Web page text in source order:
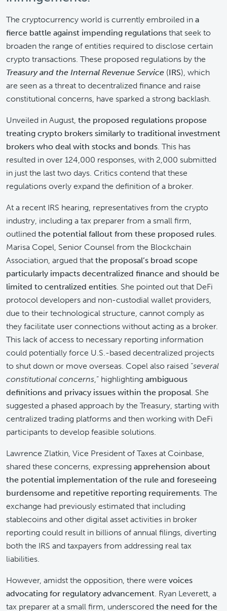
The cryptocurrency world is currently embroiled in a
fierce battle against impending regulations that seek to
broaden the range of entities required to disclose certain
crypto transactions. These proposed regulations by the
Treasury and the Internal Revenue Service (IRS), which
are seen as a threat to decentralized finance and raise
constitutional concerns, have sparked a strong backlash.
Unveiled in August, the proposed regulations propose
treating crypto brokers similarly to traditional investment
brokers who deal with stocks and bonds. This has
resulted in over 124,000 responses, with 2,000 submitted
in just the last two days. Critics contend that these
regulations overly expand the definition of a broker.
At a recent IRS hearing, representatives from the crypto
industry, including a tax preparer from a small firm,
outlined the potential fallout from these proposed rules.
Marisa Copel, Senior Counsel from the Blockchain
Association, argued that the proposal’s broad scope
particularly impacts decentralized finance and should be
limited to centralized entities. She pointed out that DeFi
protocol developers and non-custodial wallet providers,
due to their technological structure, cannot comply as
they facilitate user connections without acting as a broker.
This lack of access to necessary reporting information
could potentially force U.S.-based decentralized projects
to shut down or move overseas. Copel also raised “several
constitutional concerns,” highlighting ambiguous
definitions and privacy issues within the proposal. She
suggested a phased approach by the Treasury, starting with
centralized trading platforms and then working with DeFi
participants to develop feasible solutions.
Lawrence Zlatkin, Vice President of Taxes at Coinbase,
shared these concerns, expressing apprehension about
the potential implementation of the rule and foreseeing
burdensome and repetitive reporting requirements. The
exchange had previously estimated that including
stablecoins and other digital asset activities in broker
reporting could result in billions of annual filings, diverting
both the IRS and taxpayers from addressing real tax
liabilities.
However, amidst the opposition, there were voices
advocating for regulatory advancement. Ryan Leverett, a
tax preparer at a small firm, underscored the need for the